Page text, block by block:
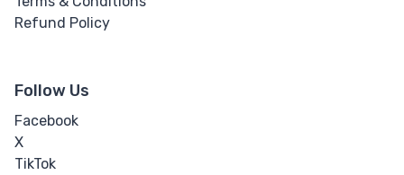
Refund Policy
Follow Us
Facebook
X
TikTok